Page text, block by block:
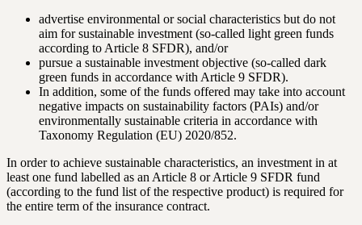
advertise environmental or social characteristics but do not
aim for sustainable investment (so-called light green funds
according to Article 8 SFDR), and/or
pursue a sustainable investment objective (so-called dark
green funds in accordance with Article 9 SFDR).
In addition, some of the funds offered may take into account
negative impacts on sustainability factors (PAIs) and/or
environmentally sustainable criteria in accordance with
Taxonomy Regulation (EU) 2020/852.
In order to achieve sustainable characteristics, an investment in at
least one fund labelled as an Article 8 or Article 9 SFDR fund
(according to the fund list of the respective product) is required for
the entire term of the insurance contract.